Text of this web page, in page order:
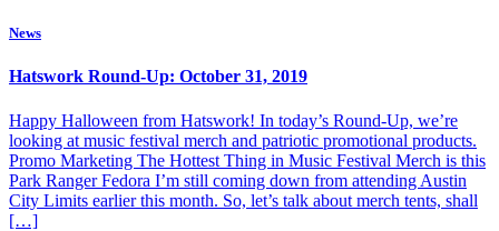
News
Hatswork Round-Up: October 31, 2019
Happy Halloween from Hatswork! In today’s Round-Up, we’re
looking at music festival merch and patriotic promotional products.
Promo Marketing The Hottest Thing in Music Festival Merch is this
Park Ranger Fedora I’m still coming down from attending Austin
City Limits earlier this month. So, let’s talk about merch tents, shall
[…]